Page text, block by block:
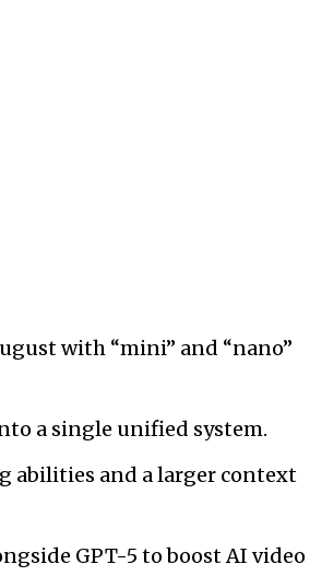
with “mini” and “nano”
a single unified system.
abilities and a larger context
GPT-5 to boost AI video